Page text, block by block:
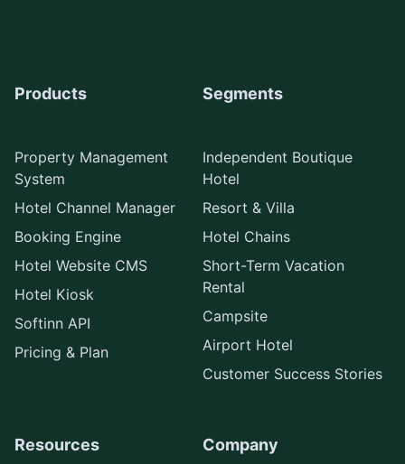
Products
Property Management
System
Hotel Channel Manager
Booking Engine
Hotel Website CMS
Hotel Kiosk
Softinn API
Pricing & Plan
Segments
Independent Boutique
Hotel
Resort & Villa
Hotel Chains
Short-Term Vacation
Rental
Campsite
Airport Hotel
Customer Success Stories
Resources Company